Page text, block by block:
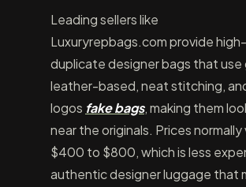
Leading sellers like
Luxuryrepbags.com provide
duplicate designer bags that use
leather-based, neat stitching,
logos fake bags, making them
near the originals. Prices normally
$400 to $800, which is less
authentic designer luggage that